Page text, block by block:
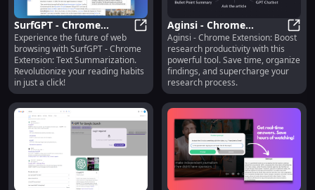
SurfGPT - Chrome
Extension: Text
Summarization :
Revolutionary Features
SurfGPT - Chrome Extension:
Experience the future of web
browsing with SurfGPT - Chrome
Extension: Text Summarization.
Revolutionize your reading habits
in just a click!
Aginsi - Chrome
Extension: Boost
Research Productivity :
Key Features
Aginsi - Chrome Extension: Boost
research productivity with this
powerful tool. Save time, organize
findings, and supercharge your
research process.